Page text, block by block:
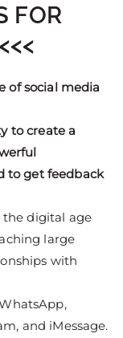
FOR
of social media
to create a
to get feedback
the digital age
large
with
and iMessage.